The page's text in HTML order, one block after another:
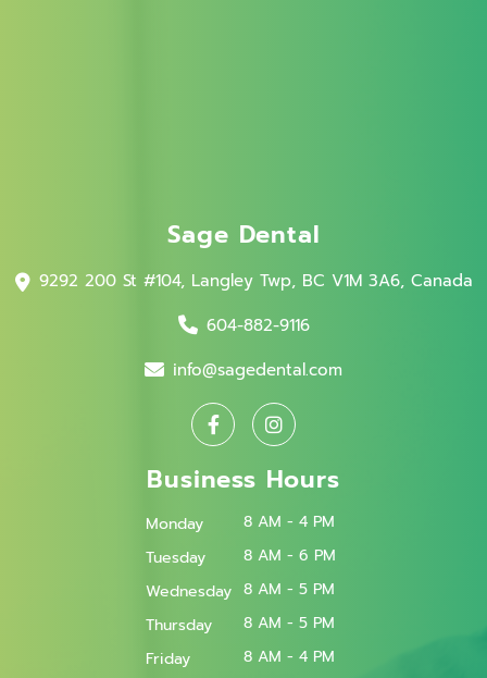
Sage Dental
9292 200 St #104, Langley Twp, BC V1M 3A6, Canada
604-882-9116
info@sagedental.com
Business Hours
Monday
8 AM - 4 PM
Tuesday
8 AM - 6 PM
Wednesday 8 AM - 5 PM
Thursday
8 AM - 5 PM
Friday
8 AM - 4 PM